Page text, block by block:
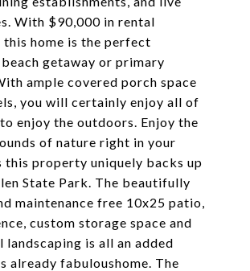
With $90,000 in rental
home is the perfect
getaway or primary
ample covered porch space
you will certainly enjoy all of
enjoy the outdoors. Enjoy the
of nature right in your
this property uniquely backs up
State Park. The beautifully
maintenance free 10x25 patio,
custom storage space and
landscaping is all an added
already fabuloushome. The